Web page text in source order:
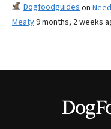
Dogfoodguides on
Meaty9 months, 2 weeks